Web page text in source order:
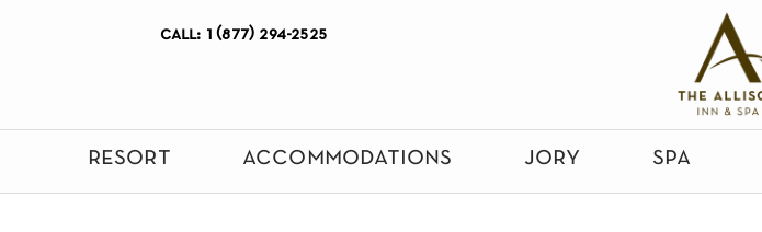
call: 1 (877) 294-2525
resort accommodations jory spa